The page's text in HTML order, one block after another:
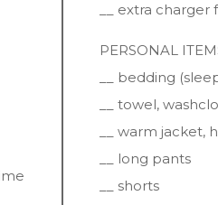
__ extra
PERSONAL
__ bedding
__ towel,
__ warm jacket,
__ long pants
__ shorts